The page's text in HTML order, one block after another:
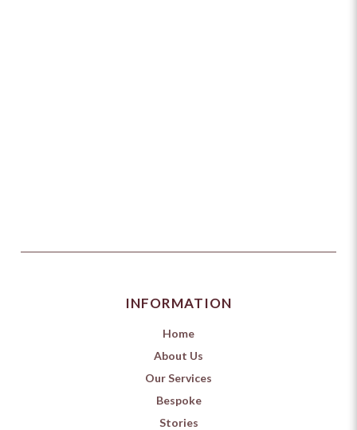
INFORMATION
Home
About Us
Our Services
Bespoke
Stories